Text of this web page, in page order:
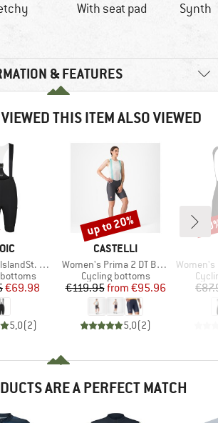
With seat pad
& FEATURES
THIS ITEM ALSO VIEWED
Bib Shorts
group
Price
Reduced Price
€69.98
5,0(2)
BRAND
CASTELLI
Item(s)
Women's Prima 2 DT Bibshort
Product group
Cycling bottoms
Price
€119.95 Reduced Price
from €95.96
5,0(2)
Discount
up to 20%
Item(s)
Women's Pragma
ARE A PERFECT MATCH